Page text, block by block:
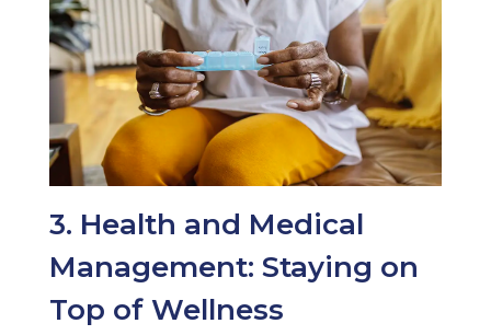
3. Health and Medical
Management: Staying on
Top of Wellness